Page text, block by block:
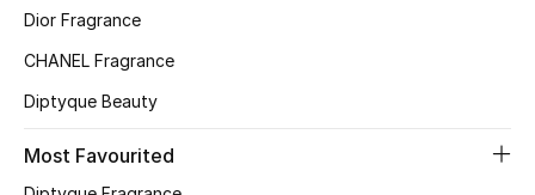
Bags Edit
Men's Bags
Dior Fragrance
CHANEL Fragrance
Diptyque Beauty
Most Favourited